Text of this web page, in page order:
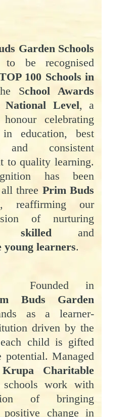
Garden Schools
be recognised
100 Schools in
School Awards
National Level, a
celebrating
in education, best
and consistent
to quality learning.
has been
three Prim Buds
, reaffirming our
of nurturing
skilled and
young learners.
in
Buds Garden
as a learner-
driven by the
child is gifted
potential. Managed
Charitable
work with
of bringing
positive change in